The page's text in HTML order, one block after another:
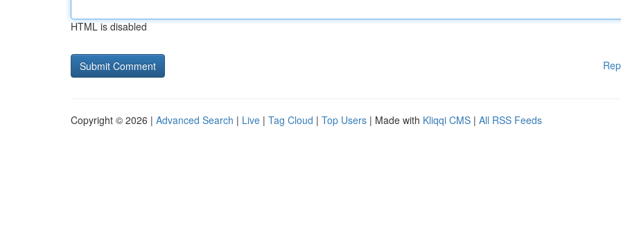
HTML is disabled
Copyright © 2026 | Advanced Search | Live | Tag Cloud | Top Users | Made with Kliqqi CMS | All RSS Feeds